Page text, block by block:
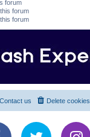
forum
forum
forum
Delete cookies
Contact us